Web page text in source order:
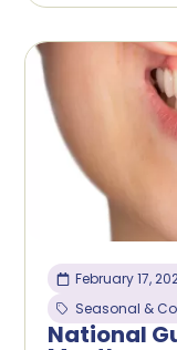
February 17,
Seasonal &
National